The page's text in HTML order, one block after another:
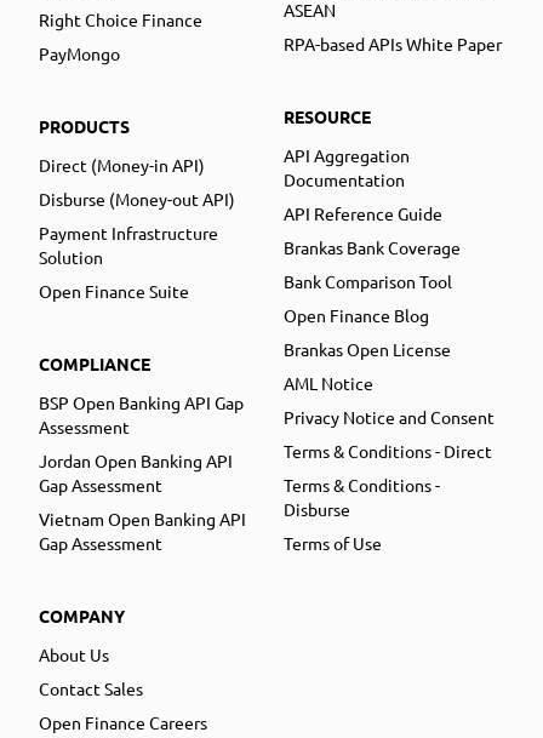
Right Choice Finance
PayMongo
PRODUCTS
Direct (Money-in API)
Disburse (Money-out API)
Payment Infrastructure
Solution
Open Finance Suite
COMPLIANCE
BSP Open Banking API Gap
Assessment
Jordan Open Banking API
Gap Assessment
Vietnam Open Banking API
Gap Assessment
COMPANY
About Us
Contact Sales
Open Finance Careers
ASEAN
RPA-based APIs White Paper
RESOURCE
API Aggregation
Documentation
API Reference Guide
Brankas Bank Coverage
Bank Comparison Tool
Open Finance Blog
Brankas Open License
AML Notice
Privacy Notice and Consent
Terms & Conditions - Direct
Terms & Conditions -
Disburse
Terms of Use